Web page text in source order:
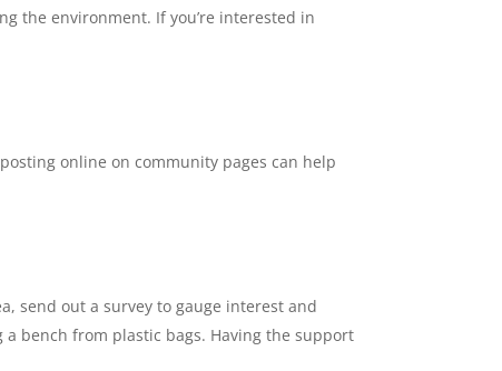
the environment. If you’re interested in
online on community pages can help
send out a survey to gauge interest and
bench from plastic bags. Having the support